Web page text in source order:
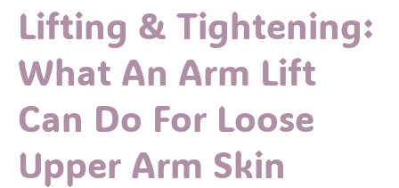
Recovery
After
Your
Thigh
Lift
Lifting & Tightening:
What An Arm Lift
Can Do For Loose
Upper Arm Skin